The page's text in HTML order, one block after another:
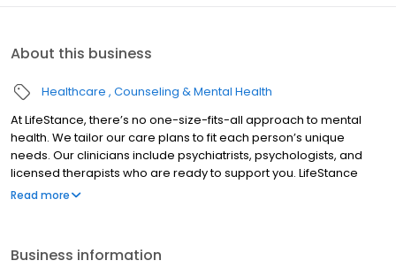
About this business
Healthcare Counseling & Mental Health
At LifeStance, there’s no one-size-fits-all approach to mental
health. We tailor our care plans to fit each person’s unique
needs. Our clinicians include psychiatrists, psychologists, and
licensed therapists who are ready to support you. LifeStance
offers both in-person and telehealth appointments, so you get
Read more
Business information